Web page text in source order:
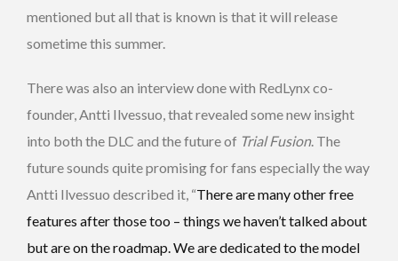
mentioned but all that is known is that it will release
sometime this summer.
There was also an interview done with RedLynx co-
founder, Antti Ilvessuo, that revealed some new insight
into both the DLC and the future of Trial Fusion. The
future sounds quite promising for fans especially the way
Antti Ilvessuo described it, “There are many other free
features after those too – things we haven’t talked about
but are on the roadmap. We are dedicated to the model